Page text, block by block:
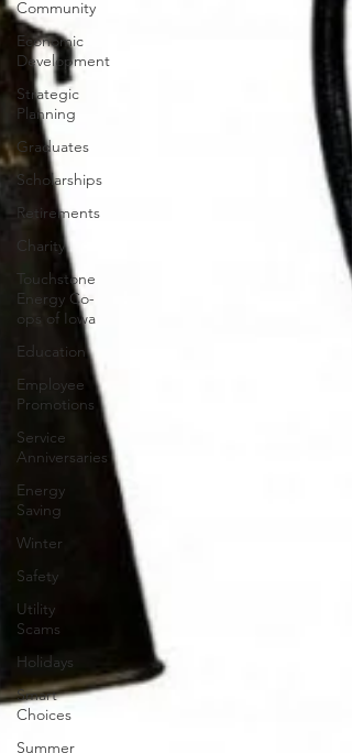
Community
Economic
Development
Strategic
Planning
Graduates
Scholarships
Retirements
Charity
Touchstone
Energy Co-
ops of Iowa
Education
Employee
Promotions
Service
Anniversaries
Energy
Saving
Winter
Safety
Utility
Scams
Holidays
Smart
Choices
Summer